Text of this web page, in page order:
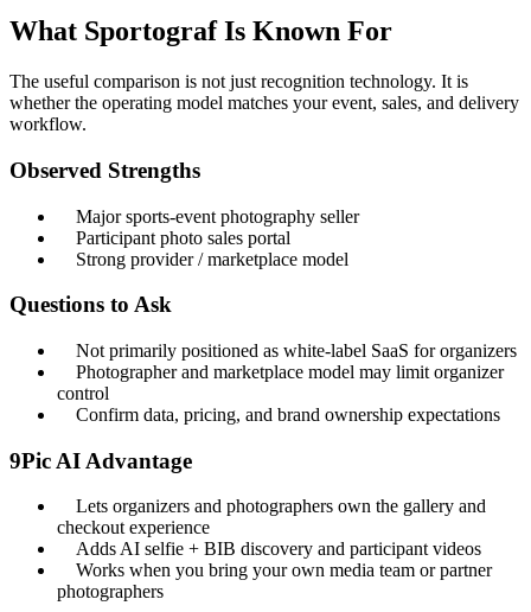
What Sportograf Is Known For
The useful comparison is not just recognition technology. It is
whether the operating model matches your event, sales, and delivery
workflow.
Observed Strengths
Major sports-event photography seller
Participant photo sales portal
Strong provider / marketplace model
Questions to Ask
Not primarily positioned as white-label SaaS for organizers
Photographer and marketplace model may limit organizer
control
Confirm data, pricing, and brand ownership expectations
9Pic AI Advantage
Lets organizers and photographers own the gallery and
checkout experience
Adds AI selfie + BIB discovery and participant videos
Works when you bring your own media team or partner
photographers